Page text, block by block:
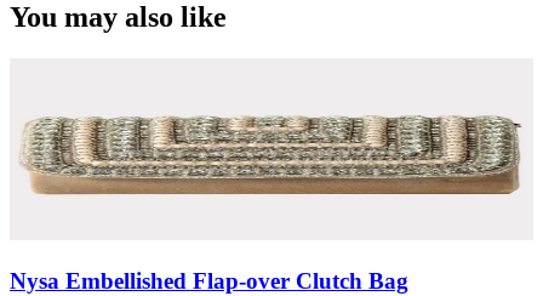
You may also like
Nysa Embellished Flap-over Clutch Bag